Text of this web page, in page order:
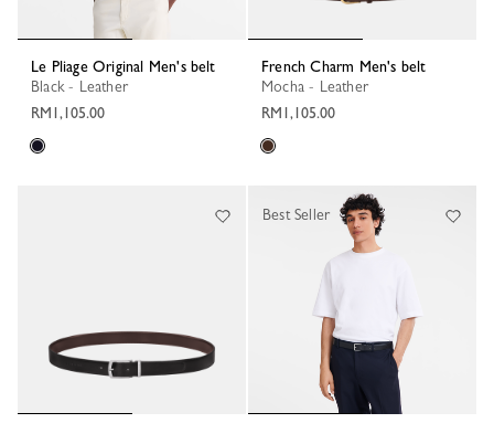
Le Pliage Original Men's belt
Black - Leather
RM1,105.00
French Charm Men's belt
Mocha - Leather
RM1,105.00
Best Seller